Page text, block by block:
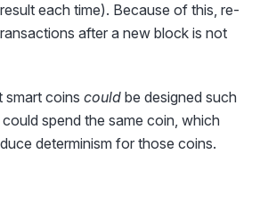
each time). Because of this, re-
after a new block is not
smart coins could be designed such
spend the same coin, which
determinism for those coins.